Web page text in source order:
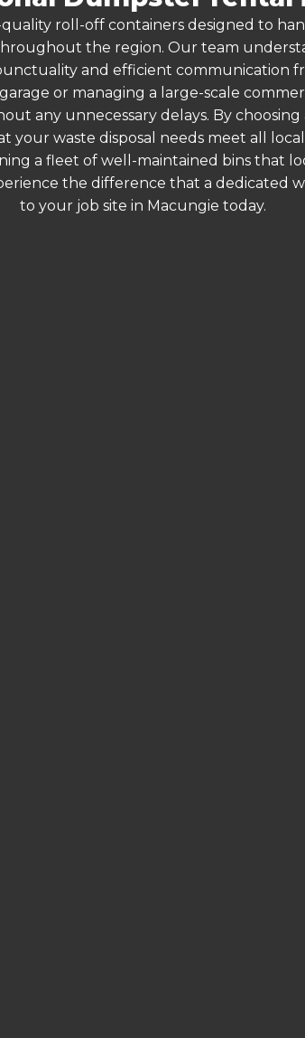
roll-off containers designed to
the region. Our team
and efficient communication
or managing a large-scale
any unnecessary delays. By
your waste disposal needs meet all
a fleet of well-maintained bins that
the difference that a dedicated
to your job site in Macungie today.